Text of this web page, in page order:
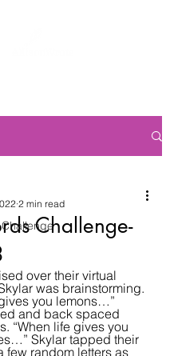
Challenge-
2 min read
over their virtual
was brainstorming.
you lemons…”
and back spaced
“When life gives you
Skylar tapped their
few random letters as